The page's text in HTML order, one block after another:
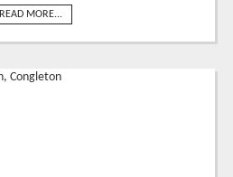
READ MORE...